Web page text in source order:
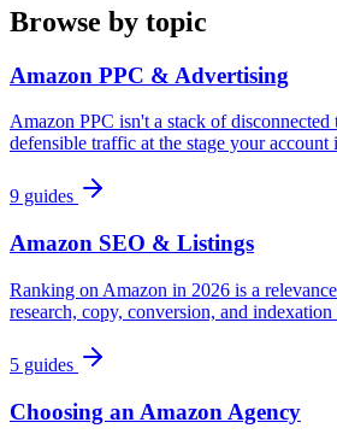
Browse by topic
Amazon PPC & Advertising
Amazon PPC isn't a stack of
defensible traffic at the stage your account
9 guides
Amazon SEO & Listings
Ranking on Amazon in 2026 is a
research, copy, conversion, and
5 guides
Choosing an Amazon Agency